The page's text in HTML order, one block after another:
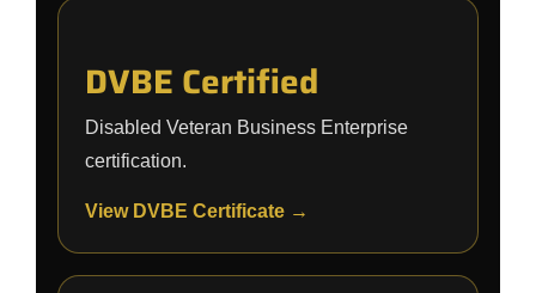
DVBE Certified
Disabled Veteran Business Enterprise
certification.
View DVBE Certificate →